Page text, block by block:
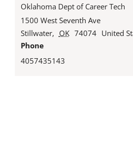
Oklahoma Dept of Career Tech
1500 West Seventh Ave
Stillwater, OK 74074 United
Phone
4057435143